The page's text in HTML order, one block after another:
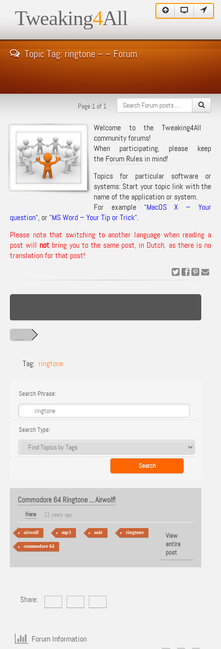
Tweaking4All
Topic Tag: ringtone – – Forum
Page 1 of 1
Welcome to the Tweaking4All
community forums!
When participating, please keep
the Forum Rules in mind!
Topics for particular software or
systems: Start your topic link with the
name of the application or system.
For example “MacOS X – Your
question“, or “MS Word – Your Tip or Trick“.
Please note that switching to another language when reading a
post will not bring you to the same post, in Dutch, as there is no
translation for that post!
Tag: ringtone
Search Phrase:
Search Type:
Commodore 64 Ringtone ... Airwolf!
Hans 11 years ago
airwolf mp3 m4r ringtone
commodore 64
View
entire
post
Share:
Forum Information